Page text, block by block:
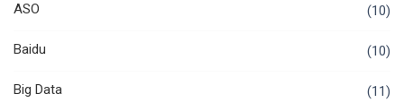
ASO (10)
Baidu (10)
Big Data (11)